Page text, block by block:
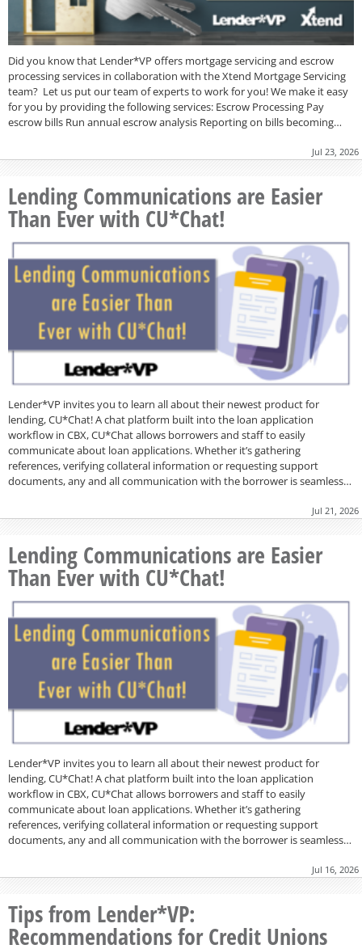
Did you know that Lender*VP offers mortgage servicing and escrow
processing services in collaboration with the Xtend Mortgage Servicing
team? Let us put our team of experts to work for you! We make it easy
for you by providing the following services: Escrow Processing Pay
escrow bills Run annual escrow analysis Reporting on bills becoming…
Jul 23, 2026
Lending Communications are Easier
Than Ever with CU*Chat!
Lender*VP invites you to learn all about their newest product for
lending, CU*Chat! A chat platform built into the loan application
workflow in CBX, CU*Chat allows borrowers and staff to easily
communicate about loan applications. Whether it’s gathering
references, verifying collateral information or requesting support
documents, any and all communication with the borrower is seamless…
Jul 21, 2026
Lending Communications are Easier
Than Ever with CU*Chat!
Lender*VP invites you to learn all about their newest product for
lending, CU*Chat! A chat platform built into the loan application
workflow in CBX, CU*Chat allows borrowers and staff to easily
communicate about loan applications. Whether it’s gathering
references, verifying collateral information or requesting support
documents, any and all communication with the borrower is seamless…
Jul 16, 2026
Tips from Lender*VP:
Recommendations for Credit Unions